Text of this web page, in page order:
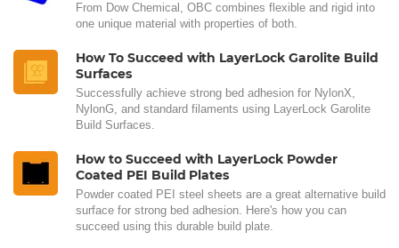
From Dow Chemical, OBC combines flexible and rigid into
one unique material with properties of both.
How To Succeed with LayerLock Garolite Build
Surfaces
Successfully achieve strong bed adhesion for NylonX,
NylonG, and standard filaments using LayerLock Garolite
Build Surfaces.
How to Succeed with LayerLock Powder
Coated PEI Build Plates
Powder coated PEI steel sheets are a great alternative build
surface for strong bed adhesion. Here's how you can
succeed using this durable build plate.